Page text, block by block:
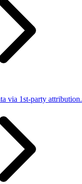
via 1st-party attribution.